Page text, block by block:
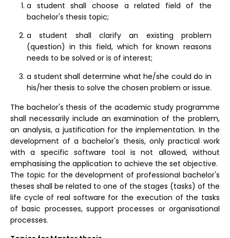
a student shall choose a related field of the
bachelor's thesis topic;
a student shall clarify an existing problem
(question) in this field, which for known reasons
needs to be solved or is of interest;
a student shall determine what he/she could do in
his/her thesis to solve the chosen problem or issue.
The bachelor's thesis of the academic study programme
shall necessarily include an examination of the problem,
an analysis, a justification for the implementation. In the
development of a bachelor's thesis, only practical work
with a specific software tool is not allowed, without
emphasising the application to achieve the set objective.
The topic for the development of professional bachelor's
theses shall be related to one of the stages (tasks) of the
life cycle of real software for the execution of the tasks
of basic processes, support processes or organisational
processes.